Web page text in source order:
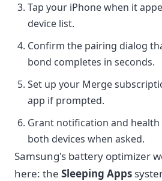
Tap your iPhone when it
device list.
Confirm the pairing dialog
bond completes in seconds.
Set up your Merge
app if prompted.
Grant notification and
both devices when asked.
Samsung's battery optimizer
here: the Sleeping Apps